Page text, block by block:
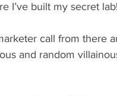
I’ve built my secret
call from there
and random